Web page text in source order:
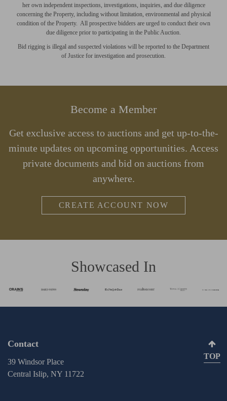
her own independent inspections, investigations, inquiries, and due diligence
concerning the Property, including without limitation, environmental and physical
condition of the Property. All prospective bidders are urged to conduct their own
due diligence prior to participating in the Public Auction.
Bid rigging is illegal and suspected violations will be reported to the Department
of Justice for investigation and prosecution.
Become a Member
Get exclusive access to auctions and get up-to-the-
minute updates on upcoming opportunities. Access
private documents and bid on auctions from
anywhere.
CREATE ACCOUNT NOW
Showcased In
Contact
39 Windsor Place
Central Islip, NY 11722
TOP